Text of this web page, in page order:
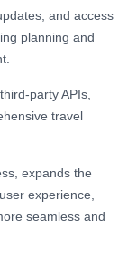
and access
planning and
party APIs,
travel
expands the
experience,
seamless and